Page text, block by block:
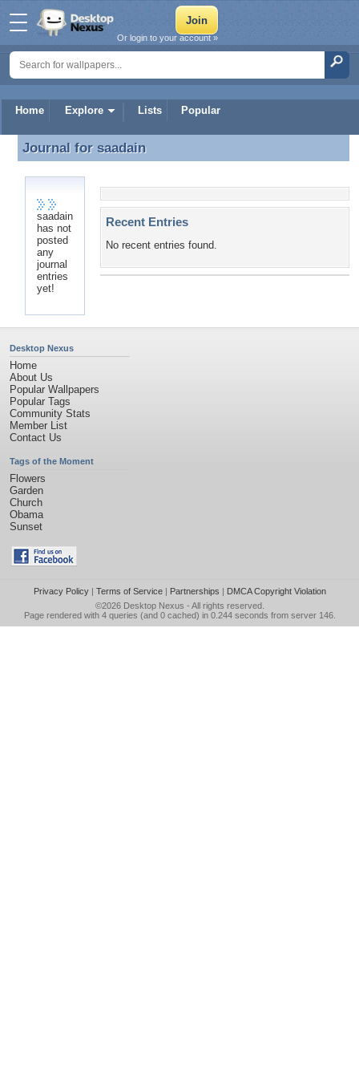
Home Explore Lists Popular
Or login to your account »
Journal for saadain
Journal for saadain
saadain
has not
posted
any
journal
entries
yet!
Recent Entries
No recent entries found.
Desktop Nexus
Home
About Us
Popular Wallpapers
Popular Tags
Community Stats
Member List
Contact Us
Tags of the Moment
Flowers
Garden
Church
Obama
Sunset
Privacy Policy| Terms of Service| Partnerships | DMCA Copyright Violation
©2026 Desktop Nexus - All rights reserved.
Page rendered with 4 queries (and 0 cached) in 0.244 seconds from server 146.